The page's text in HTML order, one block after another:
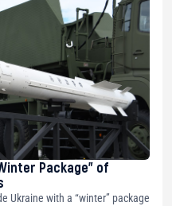
Package” of
Ukraine with a “winter” package